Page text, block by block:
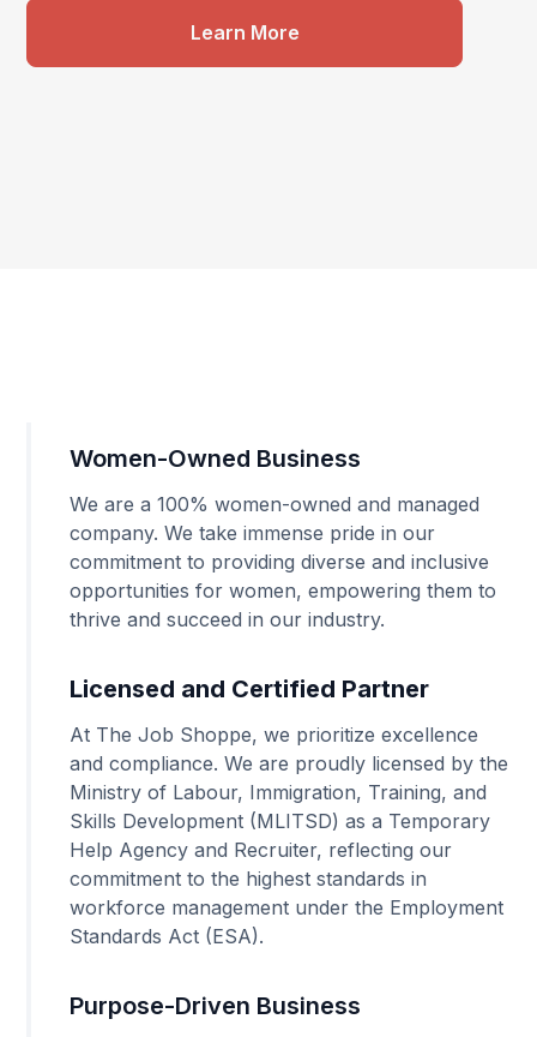
Learn More
Women-Owned Business
We are a 100% women-owned and managed
company. We take immense pride in our
commitment to providing diverse and inclusive
opportunities for women, empowering them to
thrive and succeed in our industry.
Licensed and Certified Partner
At The Job Shoppe, we prioritize excellence
and compliance. We are proudly licensed by the
Ministry of Labour, Immigration, Training, and
Skills Development (MLITSD) as a Temporary
Help Agency and Recruiter, reflecting our
commitment to the highest standards in
workforce management under the Employment
Standards Act (ESA).
Purpose-Driven Business